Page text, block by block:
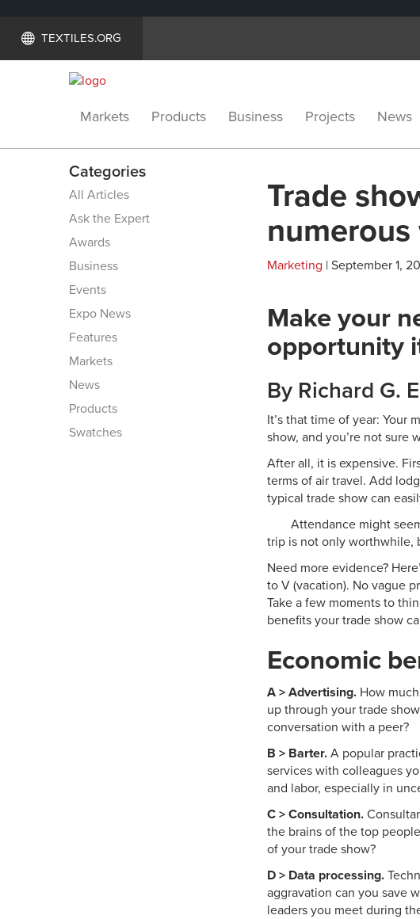
TEXTILES.ORG
Markets Products Business Projects News
Categories
All Articles
Ask the Expert
Awards
Business
Events
Expo News
Features
Markets
News
Products
Swatches
Trade
numerous
Marketing | September 1,
Make your
opportunity
By Richard G.
It’s that time of year: Your
show, and you’re not sure
After all, it is expensive.
terms of air travel. Add
typical trade show can
Attendance might
trip is not only worthwhile,
Need more evidence?
to V (vacation). No vague
Take a few moments to
benefits your trade show
Economic
A > Advertising. How
up through your trade
conversation with a peer?
B > Barter. A popular
services with colleagues
and labor, especially in
C > Consultation.
the brains of the top
of your trade show?
D > Data processing.
aggravation can you save
leaders you meet during